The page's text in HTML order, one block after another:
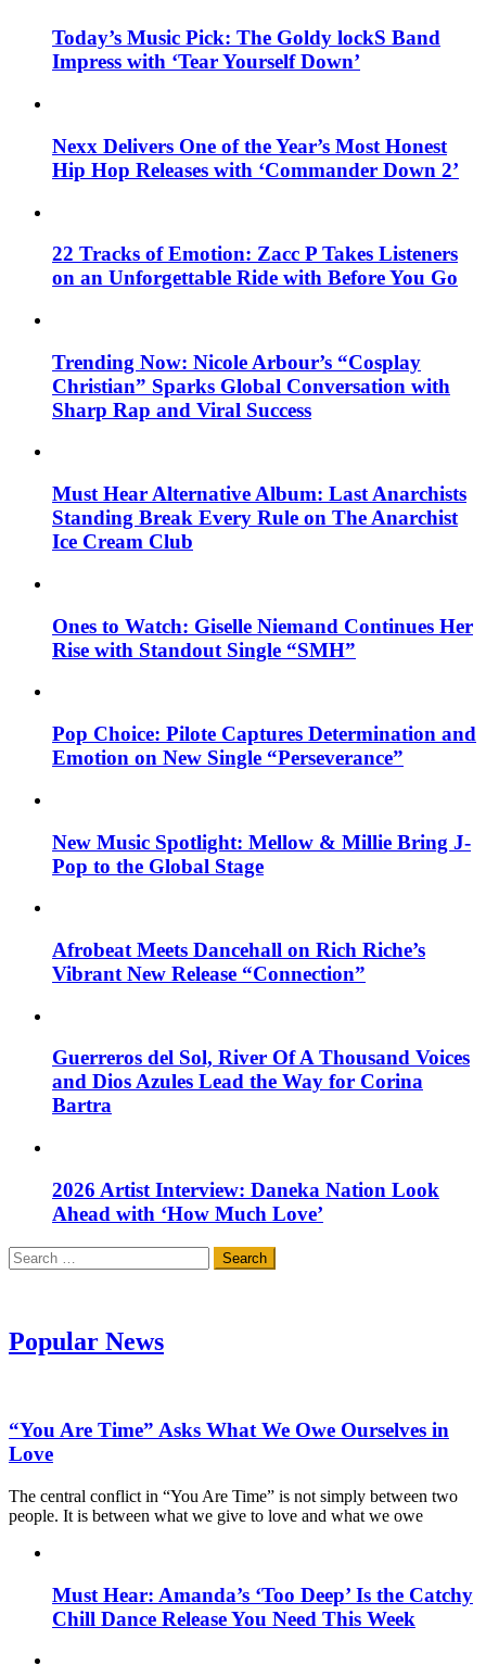
Today’s Music Pick: The Goldy lockS Band
Impress with ‘Tear Yourself Down’
Nexx Delivers One of the Year’s Most Honest
Hip Hop Releases with ‘Commander Down 2’
22 Tracks of Emotion: Zacc P Takes Listeners
on an Unforgettable Ride with Before You Go
Trending Now: Nicole Arbour’s “Cosplay
Christian” Sparks Global Conversation with
Sharp Rap and Viral Success
Must Hear Alternative Album: Last Anarchists
Standing Break Every Rule on The Anarchist
Ice Cream Club
Ones to Watch: Giselle Niemand Continues Her
Rise with Standout Single “SMH”
Pop Choice: Pilote Captures Determination and
Emotion on New Single “Perseverance”
New Music Spotlight: Mellow & Millie Bring J-
Pop to the Global Stage
Afrobeat Meets Dancehall on Rich Riche’s
Vibrant New Release “Connection”
Guerreros del Sol, River Of A Thousand Voices
and Dios Azules Lead the Way for Corina
Bartra
2026 Artist Interview: Daneka Nation Look
Ahead with ‘How Much Love’
Search
for:
Popular News
“You Are Time” Asks What We Owe Ourselves in
Love
The central conflict in “You Are Time” is not simply between two
people. It is between what we give to love and what we owe
Must Hear: Amanda’s ‘Too Deep’ Is the Catchy
Chill Dance Release You Need This Week